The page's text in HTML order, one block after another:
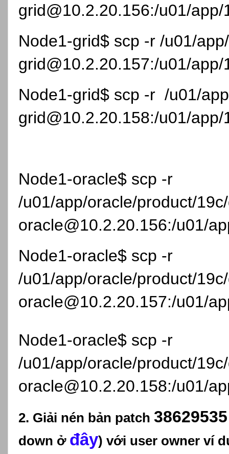
grid@10.2.20.156:/u01/app/
Node1-grid$ scp -r /u01/
grid@10.2.20.157:/u01/app/
Node1-grid$ scp -r /u01/
grid@10.2.20.158:/u01/app/
Node1-oracle$ scp -r
/u01/app/oracle/product/
oracle@10.2.20.156:/u01/
Node1-oracle$ scp -r
/u01/app/oracle/product/
oracle@10.2.20.157:/u01/
Node1-oracle$ scp -r
/u01/app/oracle/product/
oracle@10.2.20.158:/u01/
2. Giải nén bản patch
down ở đây) với user owner ví